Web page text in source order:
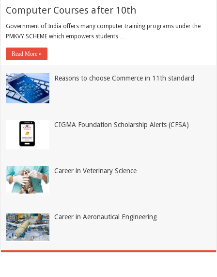
Computer Courses after 10th
Government of India offers many computer training programs under the
PMKVY SCHEME which empowers students …
Read More »
Reasons to choose Commerce in 11th standard
CIGMA Foundation Scholarship Alerts (CFSA)
Career in Veterinary Science
Career in Aeronautical Engineering